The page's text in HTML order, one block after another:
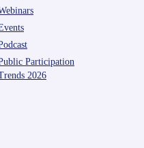
Participation
2026